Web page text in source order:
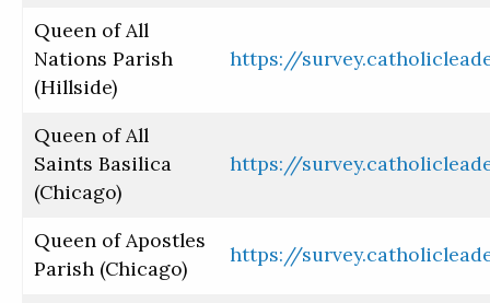
Queen of All
Nations Parish
(Hillside)
https://
Queen of All
Saints Basilica
(Chicago)
https://
Queen of Apostles
Parish (Chicago)
https://